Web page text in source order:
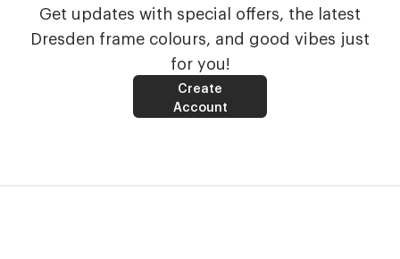
Get updates with special offers, the latest
Dresden frame colours, and good vibes just
for you!
Create
Account